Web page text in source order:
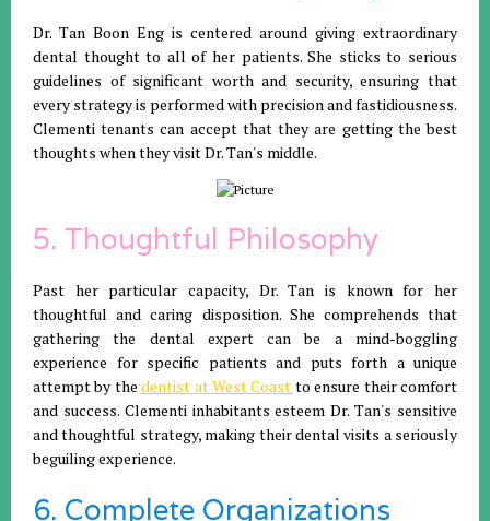
Dr. Tan Boon Eng is centered around giving extraordinary
dental thought to all of her patients. She sticks to serious
guidelines of significant worth and security, ensuring that
every strategy is performed with precision and fastidiousness.
Clementi tenants can accept that they are getting the best
thoughts when they visit Dr. Tan's middle.
5. Thoughtful Philosophy
Past her particular capacity, Dr. Tan is known for her
thoughtful and caring disposition. She comprehends that
gathering the dental expert can be a mind-boggling
experience for specific patients and puts forth a unique
attempt by thedentist at West Coast to ensure their comfort
and success. Clementi inhabitants esteem Dr. Tan's sensitive
and thoughtful strategy, making their dental visits a seriously
beguiling experience.
6. Complete Organizations